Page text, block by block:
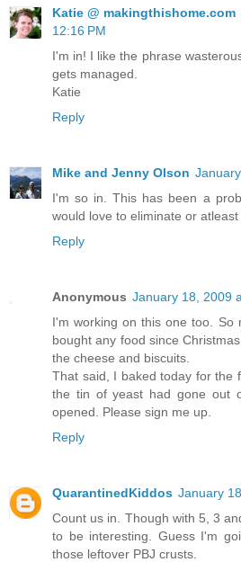
Katie @ makingthishome.com
12:16 PM
I'm in! I like the phrase
gets managed.
Katie
Reply
Mike and Jenny Olson
I'm so in. This has been a
would love to eliminate or atleast
Reply
Anonymous January 18, 2009
I'm working on this one too. So
bought any food since
the cheese and biscuits.
That said, I baked today for the
the tin of yeast had gone out
opened. Please sign me up.
Reply
QuarantinedKiddos January
Count us in. Though with 5, 3
to be interesting. Guess I'm
those leftover PBJ crusts.